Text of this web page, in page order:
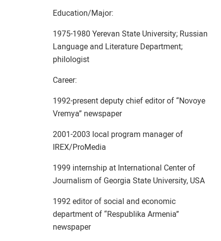
Education/Major:
1975-1980 Yerevan State University; Russian
Language and Literature Department;
philologist
Career:
1992-present deputy chief editor of “Novoye
Vremya” newspaper
2001-2003 local program manager of
IREX/ProMedia
1999 internship at International Center of
Journalism of Georgia State University, USA
1992 editor of social and economic
department of “Respublika Armenia”
newspaper